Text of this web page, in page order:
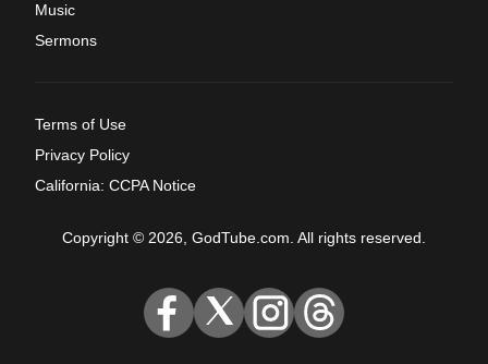
Music
Sermons
Terms of Use
Privacy Policy
California: CCPA Notice
Copyright © 2026, GodTube.com. All rights reserved.